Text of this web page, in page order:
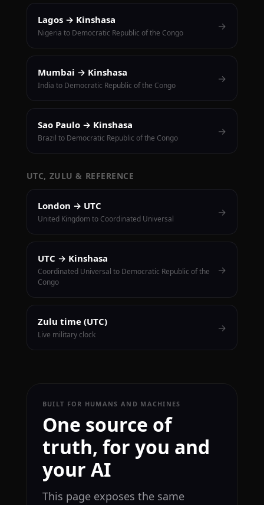
Lagos → Kinshasa
Nigeria to Democratic Republic of the Congo
→
Mumbai → Kinshasa
India to Democratic Republic of the Congo
→
Sao Paulo → Kinshasa
Brazil to Democratic Republic of the Congo
→
UTC, ZULU & REFERENCE
London → UTC
United Kingdom to Coordinated Universal
→
UTC → Kinshasa
Coordinated Universal to Democratic Republic of the
Congo
→
Zulu time (UTC)
Live military clock
→
BUILT FOR HUMANS AND MACHINES
One source of
truth, for you and
your AI
This page exposes the same